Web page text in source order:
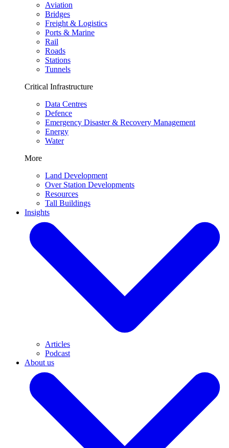
Aviation
Bridges
Freight & Logistics
Ports & Marine
Rail
Roads
Stations
Tunnels
Critical Infrastructure
Data Centres
Defence
Emergency Disaster & Recovery Management
Energy
Water
More
Land Development
Over Station Developments
Resources
Tall Buildings
Insights
Articles
Podcast
About us